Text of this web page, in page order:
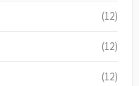
(12)
(12)
(12)